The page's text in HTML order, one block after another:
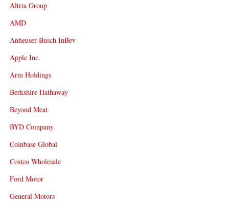
Altria Group
AMD
Anheuser-Busch InBev
Apple Inc.
Arm Holdings
Berkshire Hathaway
Beyond Meat
BYD Company
Coinbase Global
Costco Wholesale
Ford Motor
General Motors